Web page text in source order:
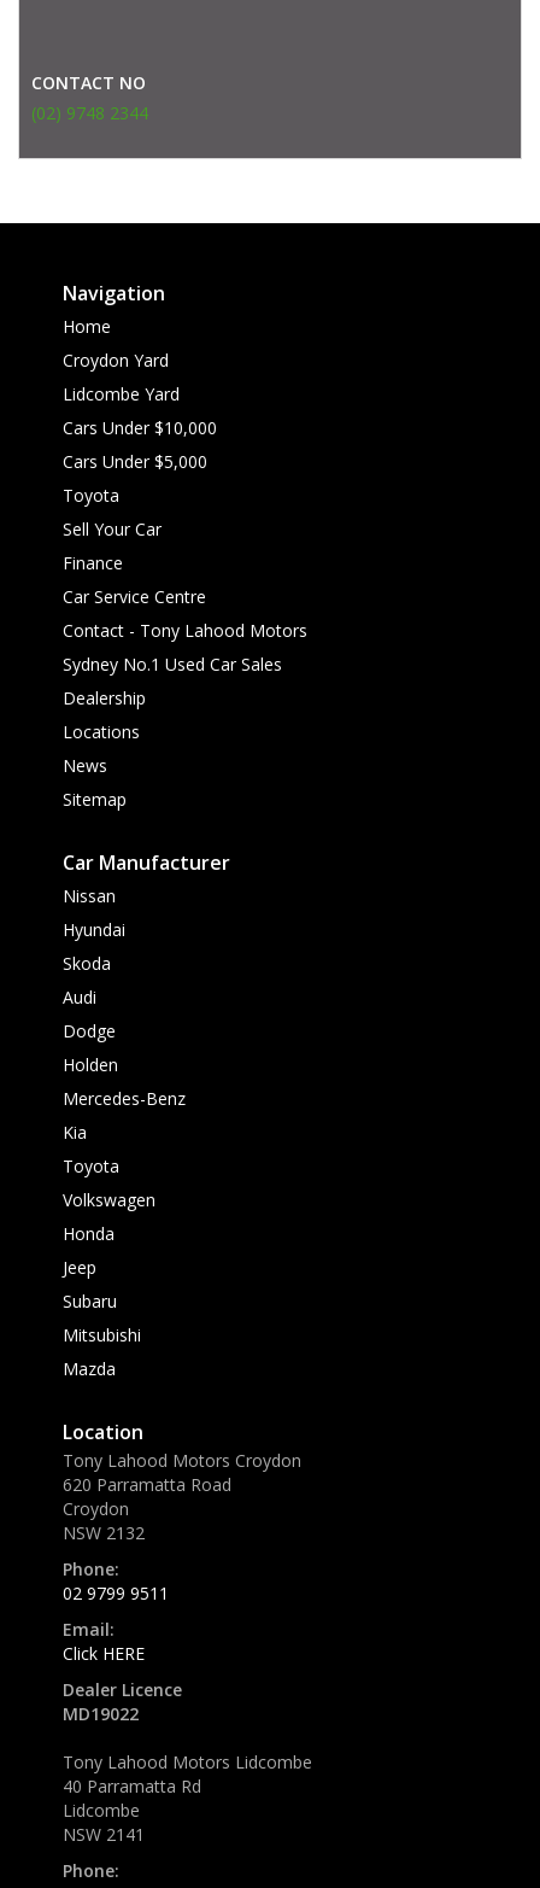
CONTACT NO
(02) 9748 2344
Navigation
Home
Croydon Yard
Lidcombe Yard
Cars Under $10,000
Cars Under $5,000
Toyota
Sell Your Car
Finance
Car Service Centre
Contact - Tony Lahood Motors
Sydney No.1 Used Car Sales
Dealership
Locations
News
Sitemap
Car Manufacturer
Nissan
Hyundai
Skoda
Audi
Dodge
Holden
Mercedes-Benz
Kia
Toyota
Volkswagen
Honda
Jeep
Subaru
Mitsubishi
Mazda
Location
Tony Lahood Motors Croydon
620 Parramatta Road
Croydon
NSW 2132
Phone:
02 9799 9511
Email:
Click HERE
Dealer Licence
MD19022
Tony Lahood Motors Lidcombe
40 Parramatta Rd
Lidcombe
NSW 2141
Phone: